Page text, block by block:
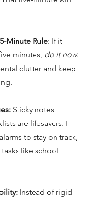
Minute Rule: If it
minutes, do it now.
clutter and keep
Sticky notes,
are lifesavers. I
to stay on track,
like school
Instead of rigid